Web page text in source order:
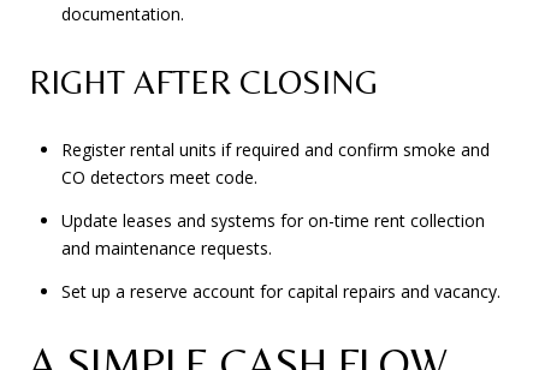
documentation.
RIGHT AFTER CLOSING
Register rental units if required and confirm smoke and
CO detectors meet code.
Update leases and systems for on-time rent collection
and maintenance requests.
Set up a reserve account for capital repairs and vacancy.